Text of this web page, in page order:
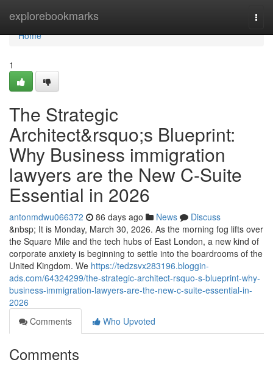
explorebookmarks
Home
Home
1
The Strategic
Architect&rsquo;s Blueprint:
Why Business immigration
lawyers are the New C-Suite
Essential in 2026
antonmdwu066372 86 days ago News
Discuss
&nbsp; It is Monday, March 30, 2026. As the morning fog lifts over
the Square Mile and the tech hubs of East London, a new kind of
corporate anxiety is beginning to settle into the boardrooms of the
United Kingdom. We https://tedzsvx283196.bloggin-
ads.com/64324299/the-strategic-architect-rsquo-s-blueprint-why-
business-immigration-lawyers-are-the-new-c-suite-essential-in-
2026
Comments
Who Upvoted
Comments